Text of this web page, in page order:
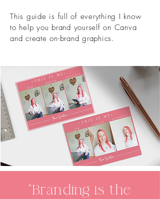
This guide is full of everything I know
to help you brand yourself on Canva
and create on-brand graphics.
“Branding is the